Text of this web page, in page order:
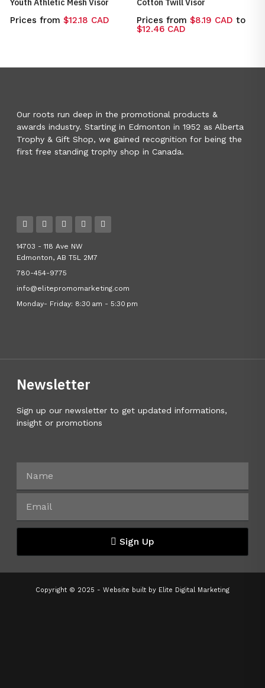
Youth Athletic Mesh Visor
Prices from $12.18 CAD
Cotton Twill Visor
Prices from $8.19 CAD to
$12.46 CAD
Our roots run deep in the promotional products &
awards industry. Starting in Edmonton in 1952 as Alberta
Trophy & Gift Shop, we gained recognition for being the
first free standing trophy shop in Canada.
14703 - 118 Ave NW
Edmonton, AB T5L 2M7
780-454-9775
info@elitepromomarketing.com
Monday- Friday: 8:30 am - 5:30 pm
Newsletter
Sign up our newsletter to get updated informations,
insight or promotions
Sign Up
Copyright © 2025 - Website built by Elite Digital Marketing